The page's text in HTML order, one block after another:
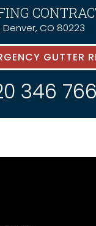
Denver, CO 80223
GUTTER
346